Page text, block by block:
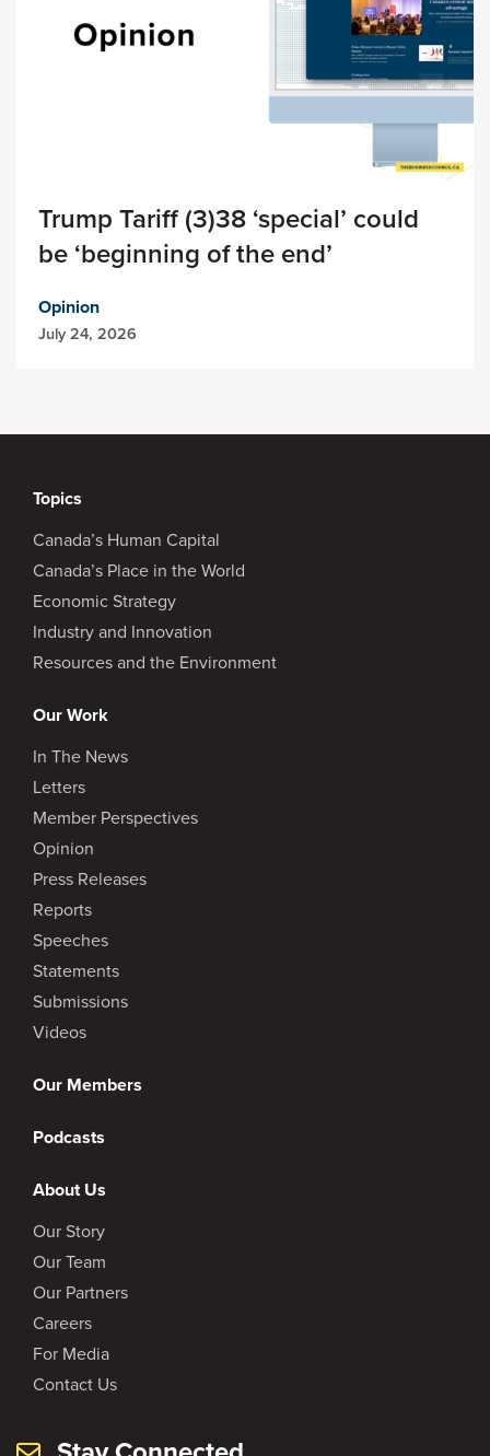
Trump Tariff (3)38 ‘special’ could
be ‘beginning of the end’
Opinion
July 24, 2026
Topics
Canada’s Human Capital
Canada’s Place in the World
Economic Strategy
Industry and Innovation
Resources and the Environment
Our Work
In The News
Letters
Member Perspectives
Opinion
Press Releases
Reports
Speeches
Statements
Submissions
Videos
Our Members
Podcasts
About Us
Our Story
Our Team
Our Partners
Careers
For Media
Contact Us